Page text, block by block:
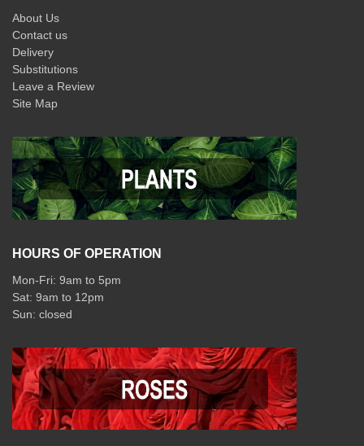
About Us
Contact us
Delivery
Substitutions
Leave a Review
Site Map
HOURS OF OPERATION
Mon-Fri: 9am to 5pm
Sat: 9am to 12pm